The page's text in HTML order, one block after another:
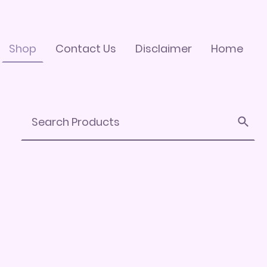
Shop Contact Us Disclaimer Home